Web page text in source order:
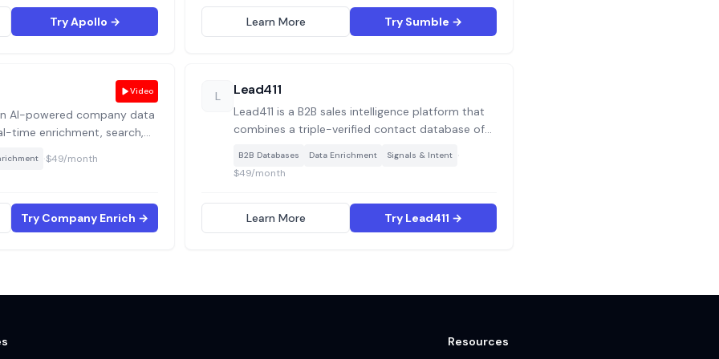
Try Apollo →
actually happening inside target accounts.
Learn More Try Sumble →
Video
AI-powered company data
time enrichment, search,
with fresh company
companies for smarter
$49/month
Try Company Enrich →
L Lead411
Lead411 is a B2B sales intelligence platform that
combines a triple-verified contact database of
native Bombora intent data and unlimited
exports, built for high-volume outbound teams
that prioritise data accuracy over database size.
B2B Databases Data Enrichment Signals & Intent
$49/month
Learn More Try Lead411 →
Resources